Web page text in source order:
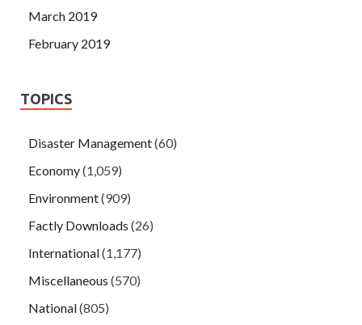
March 2019
February 2019
TOPICS
Disaster Management(60)
Economy(1,059)
Environment(909)
Factly Downloads (26)
International(1,177)
Miscellaneous (570)
National(805)